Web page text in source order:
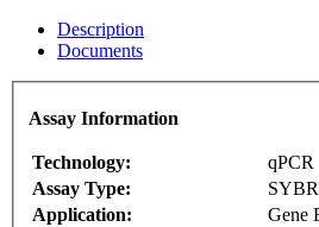
Description
Documents
Assay Information
Technology:
qPCR
Assay Type:
Application:
Gene